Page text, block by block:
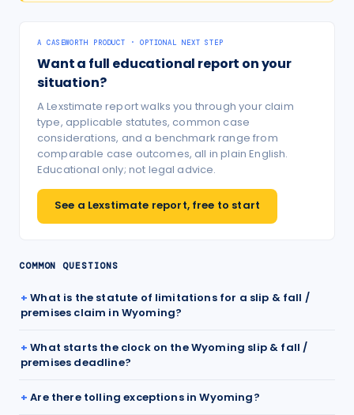
A CASEWORTH PRODUCT · OPTIONAL NEXT STEP
Want a full educational report on your
situation?
A Lexstimate report walks you through your claim
type, applicable statutes, common case
considerations, and a benchmark range from
comparable case outcomes, all in plain English.
Educational only; not legal advice.
See a Lexstimate report, free to start
COMMON QUESTIONS
What is the statute of limitations for a slip & fall /
premises claim in Wyoming?
What starts the clock on the Wyoming slip & fall /
premises deadline?
Are there tolling exceptions in Wyoming?